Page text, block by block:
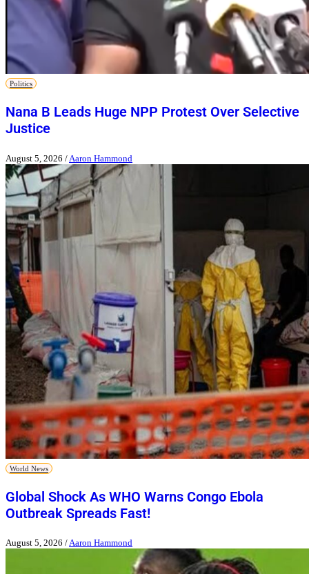
Politics
Nana B Leads Huge NPP Protest Over Selective
Justice
August 5, 2026 / Aaron Hammond
World News
Global Shock As WHO Warns Congo Ebola
Outbreak Spreads Fast!
August 5, 2026 /Aaron Hammond